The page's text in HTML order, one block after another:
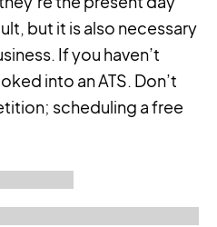
but it is also necessary
If you haven’t
into an ATS. Don’t
scheduling a free